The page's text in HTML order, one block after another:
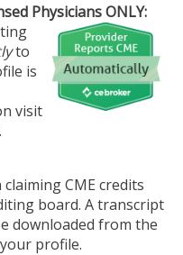
Physicians ONLY:
to
is
visit
CME credits
board. A transcript
downloaded from the
profile.